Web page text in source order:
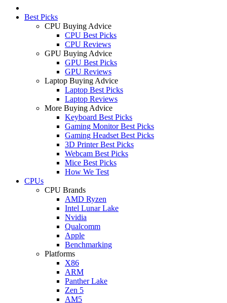
Best Picks
CPU Buying Advice
CPU Best Picks
CPU Reviews
GPU Buying Advice
GPU Best Picks
GPU Reviews
Laptop Buying Advice
Laptop Best Picks
Laptop Reviews
More Buying Advice
Keyboard Best Picks
Gaming Monitor Best Picks
Gaming Headset Best Picks
3D Printer Best Picks
Webcam Best Picks
Mice Best Picks
How We Test
CPUs
CPU Brands
AMD Ryzen
Intel Lunar Lake
Nvidia
Qualcomm
Apple
Benchmarking
Platforms
X86
ARM
Panther Lake
Zen 5
AM5